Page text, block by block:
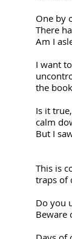
One by
There
Am I
I want
the
Is it
calm
But I
This is
traps of
Do you
Beware